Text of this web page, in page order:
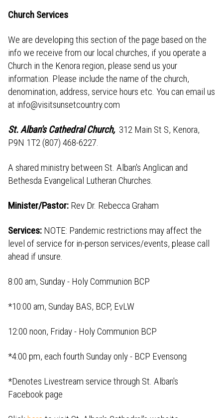
Church Services
We are developing this section of the page based on the
info we receive from our local churches, if you operate a
Church in the Kenora region, please send us your
information. Please include the name of the church,
denomination, address, service hours etc. You can email us
at info@visitsunsetcountry.com
St. Alban's Cathedral Church, 312 Main St S, Kenora,
P9N 1T2 (807) 468-6227.
A shared ministry between St. Alban's Anglican and
Bethesda Evangelical Lutheran Churches.
Minister/Pastor: Rev Dr. Rebecca Graham
Services: NOTE: Pandemic restrictions may affect the
level of service for in-person services/events, please call
ahead if unsure.
8:00 am, Sunday - Holy Communion BCP
*10:00 am, Sunday BAS, BCP, EvLW
12:00 noon, Friday - Holy Communion BCP
*4:00 pm, each fourth Sunday only - BCP Evensong
*Denotes Livestream service through St. Alban's
Facebook page